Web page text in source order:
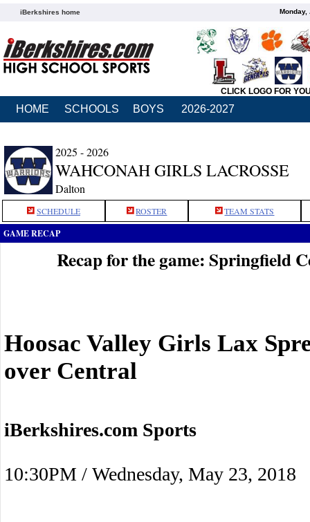
iBerkshires home Monday,
CLICK LOGO FOR
HOME SCHOOLS BOYS 2026-2027
2025 - 2026
WAHCONAH GIRLS LACROSSE
Dalton
SCHEDULE ROSTER TEAM STATS
GAME RECAP
Recap for the game: Springfield
Hoosac Valley Girls Lax
over Central
iBerkshires.com Sports
10:30PM / Wednesday, May 23, 2018